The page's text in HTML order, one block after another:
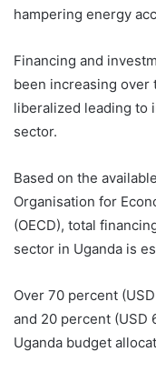
hampering energy
Financing and
been increasing over
liberalized leading to
sector.
Based on the
Organisation for
(OECD), total
sector in Uganda is
Over 70 percent
and 20 percent (USD
Uganda budget